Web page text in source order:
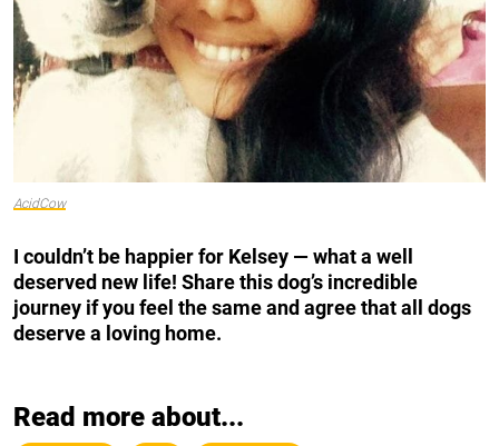
AcidCow
I couldn’t be happier for Kelsey — what a well
deserved new life! Share this dog’s incredible
journey if you feel the same and agree that all dogs
deserve a loving home.
Read more about...